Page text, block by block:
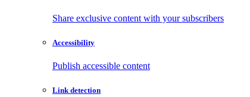
Share exclusive content with your subscribers
Accessibility
Publish accessible content
Link detection